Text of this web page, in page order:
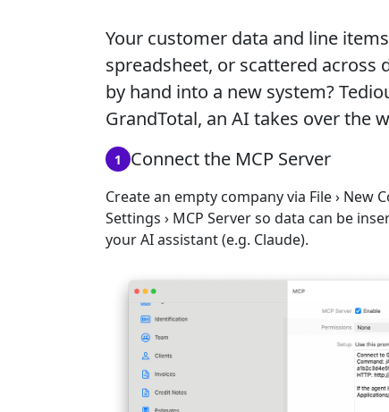
Your customer data and line
spreadsheet, or scattered across
by hand into a new system?
GrandTotal, an AI takes over the
1 Connect the MCP Server
Create an empty company via File › New
Settings › MCP Serverso data can be
your AI assistant (e.g. Claude).